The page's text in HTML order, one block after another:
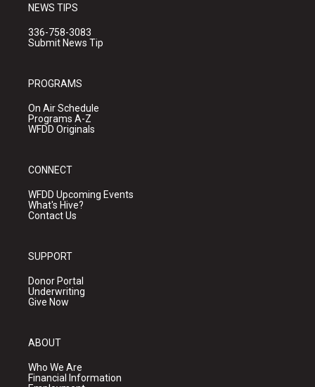
NEWS TIPS
336-758-3083
Submit News Tip
PROGRAMS
On Air Schedule
Programs A-Z
WFDD Originals
CONNECT
WFDD Upcoming Events
What's Hive?
Contact Us
SUPPORT
Donor Portal
Underwriting
Give Now
ABOUT
Who We Are
Financial Information